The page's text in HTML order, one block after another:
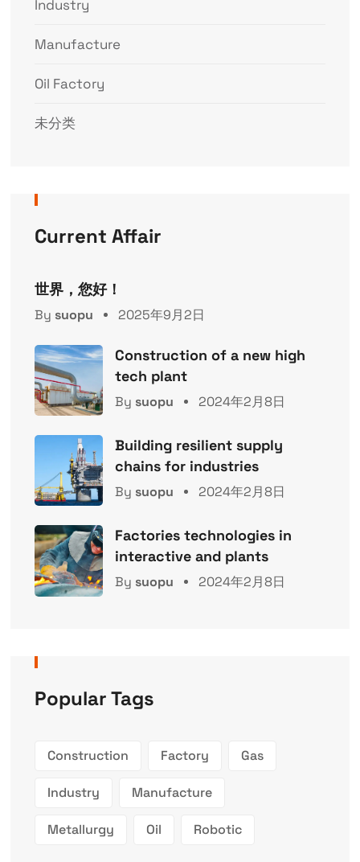
Industry
Manufacture
Oil Factory
未分类
Current Affair
世界，您好！
By suopu 2025年9月2日
Construction of a new high
tech plant
By suopu 2024年2月8日
Building resilient supply
chains for industries
By suopu 2024年2月8日
Factories technologies in
interactive and plants
By suopu 2024年2月8日
Popular Tags
Construction Factory Gas
Industry Manufacture
Metallurgy Oil Robotic